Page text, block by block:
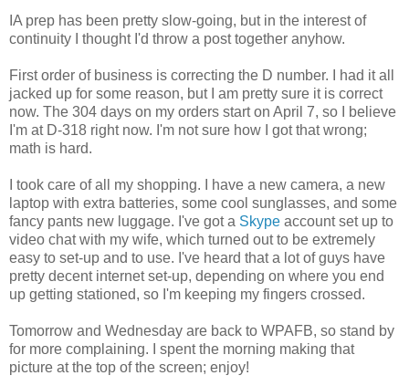
IA prep has been pretty slow-going, but in the interest of
continuity I thought I'd throw a post together anyhow.
First order of business is correcting the D number. I had it all
jacked up for some reason, but I am pretty sure it is correct
now. The 304 days on my orders start on April 7, so I believe
I'm at D-318 right now. I'm not sure how I got that wrong;
math is hard.
I took care of all my shopping. I have a new camera, a new
laptop with extra batteries, some cool sunglasses, and some
fancy pants new luggage. I've got a Skype account set up to
video chat with my wife, which turned out to be extremely
easy to set-up and to use. I've heard that a lot of guys have
pretty decent internet set-up, depending on where you end
up getting stationed, so I'm keeping my fingers crossed.
Tomorrow and Wednesday are back to WPAFB, so stand by
for more complaining. I spent the morning making that
picture at the top of the screen; enjoy!